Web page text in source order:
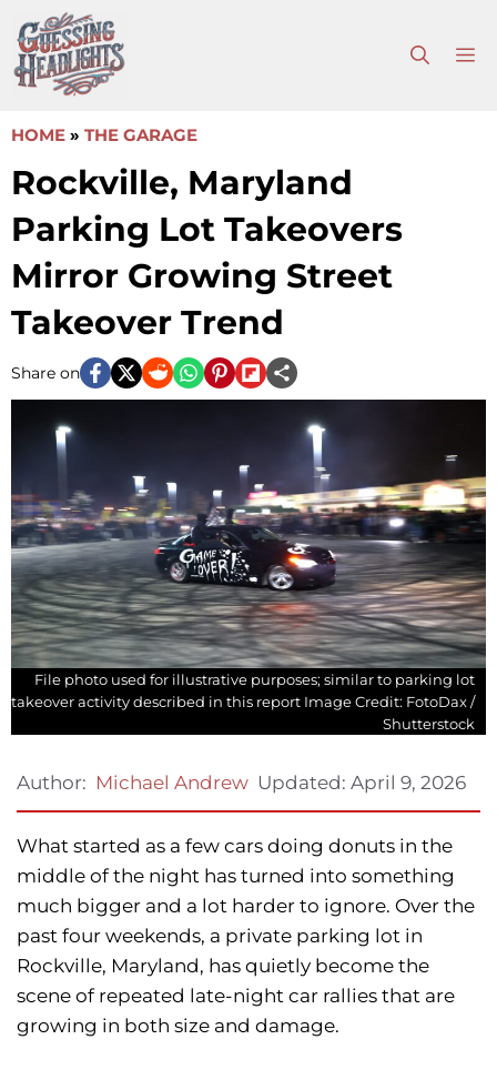
to
content
HOME » THE GARAGE
Rockville, Maryland
Parking Lot Takeovers
Mirror Growing Street
Takeover Trend
Share on
File photo used for illustrative purposes; similar to parking lot
takeover activity described in this report Image Credit: FotoDax /
Shutterstock
Author: Michael Andrew Updated: April 9, 2026
What started as a few cars doing donuts in the
middle of the night has turned into something
much bigger and a lot harder to ignore. Over the
past four weekends, a private parking lot in
Rockville, Maryland, has quietly become the
scene of repeated late-night car rallies that are
growing in both size and damage.